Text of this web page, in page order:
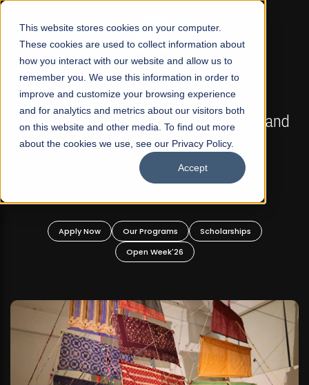
This website stores cookies on your computer.
These cookies are used to collect information about
how you interact with our website and allow us to
remember you. We use this information in order to
improve and customize your browsing experience
and for analytics and metrics about our visitors both
on this website and other media. To find out more
about the cookies we use, see our Privacy Policy.
Accept
☰
FALL 2026 REGULAR ADMISSIONS NOW OPEN
Mariam Dawood School of Visual Arts and
Design
BFA Visual Arts
Apply Now Our Programs
Scholarships
Open Week'26